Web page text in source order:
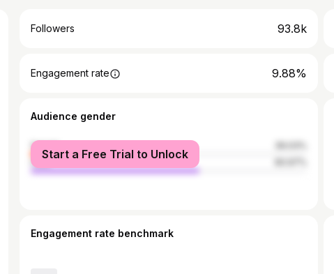
Followers 93.8k
Engagement rate 9.88%
Audience gender
female
male
Start a Free Trial to Unlock
Engagement rate benchmark